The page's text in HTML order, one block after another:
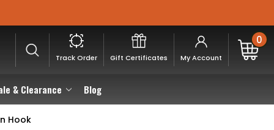
& Clearance Blog
Track Order Gift Certificates My Account
0
Hook